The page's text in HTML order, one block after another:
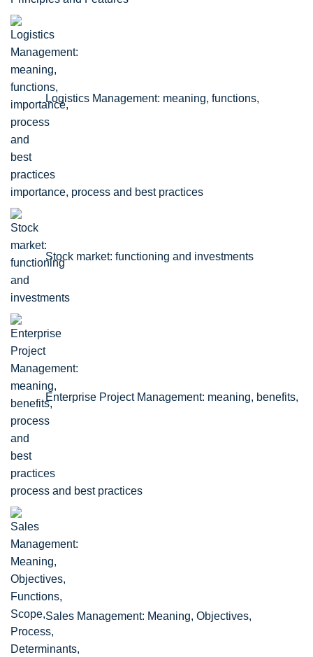
Logistics Management: meaning, functions,
importance, process and best practices
Stock market: functioning and investments
Enterprise Project Management: meaning, benefits,
process and best practices
Sales Management: Meaning, Objectives,